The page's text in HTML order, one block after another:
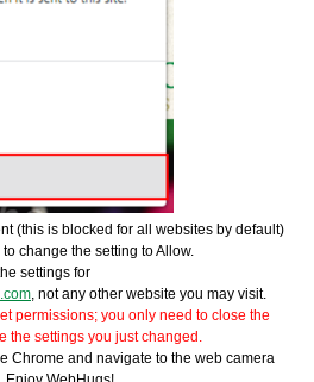
(this is blocked for all websites by default)
change the setting to Allow.
settings for
, not any other website you may visit.
permissions; you only need to close the
the settings you just changed.
Chrome and navigate to the web camera